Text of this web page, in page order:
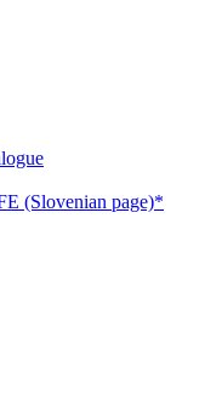
(Slovenian page)*